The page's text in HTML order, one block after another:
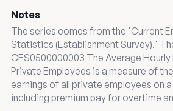
Notes
The series comes from the 'Current
Statistics (Establishment Survey).'
CES0500000003 The Average Hourly
Private Employees is a measure of
earnings of all private employees on
including premium pay for overtime